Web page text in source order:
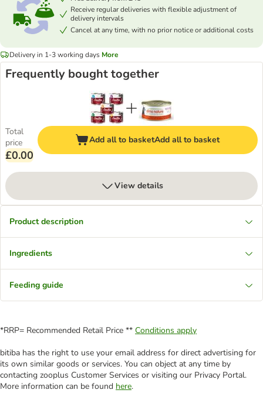
Receive regular deliveries with flexible adjustment of
delivery intervals
Cancel at any time, with no prior notice or additional costs
Delivery in 1-3 working days More
Frequently bought together
Total
price
£0.00
Add all to basketAdd all to basket
View details
Product description
Ingredients
Feeding guide
*RRP= Recommended Retail Price ** Conditions apply
bitiba has the right to use your email address for direct advertising for
its own similar goods or services. You can object at any time by
contacting zooplus Customer Services or visiting our Privacy Portal.
More information can be found here.